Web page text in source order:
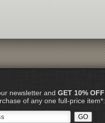
newsletter and GET 10% OFF
of any one full-price item*: